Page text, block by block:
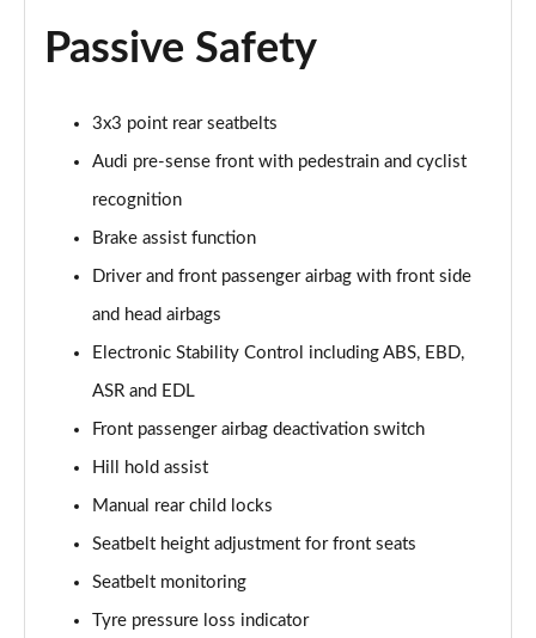
35 TFSI Citycarver 5dr [Tech Pack]
Page 51 of 97
30 TFSI Citycarver 5dr S Tronic [Tech Pack]
30 TFSI 110 Citycarver 5dr S Tronic [Tech Pack]
35 TFSI Citycarver 5dr S Tronic [Tech Pack]
Page 54 of 97
30 TFSI 110 Sport 5dr [Tech Pack Pro]
Page 55 of 97
25 TFSI Sport 5dr [Tech Pack Pro]
Page 56 of 97
Page 57 of 97
Page 58 of 97
Passive Safety
3x3 point rear seatbelts
Audi pre-sense front with pedestrain and cyclist
recognition
Brake assist function
Driver and front passenger airbag with front side
and head airbags
Electronic Stability Control including ABS, EBD,
ASR and EDL
Front passenger airbag deactivation switch
Hill hold assist
Manual rear child locks
Seatbelt height adjustment for front seats
Seatbelt monitoring
Tyre pressure loss indicator